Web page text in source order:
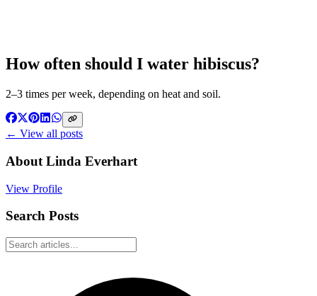
How often should I water hibiscus?
2–3 times per week, depending on heat and soil.
← View all posts
About Linda Everhart
View Profile
Search Posts